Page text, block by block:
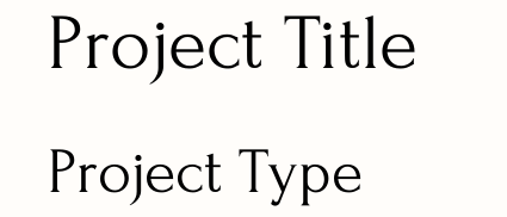
Project Title
Project Type